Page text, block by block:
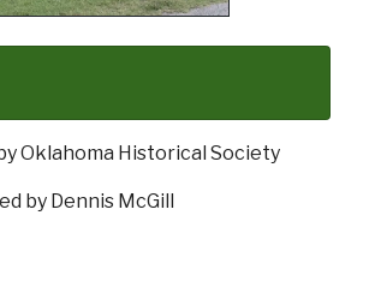
Oklahoma Historical Society
by Dennis McGill